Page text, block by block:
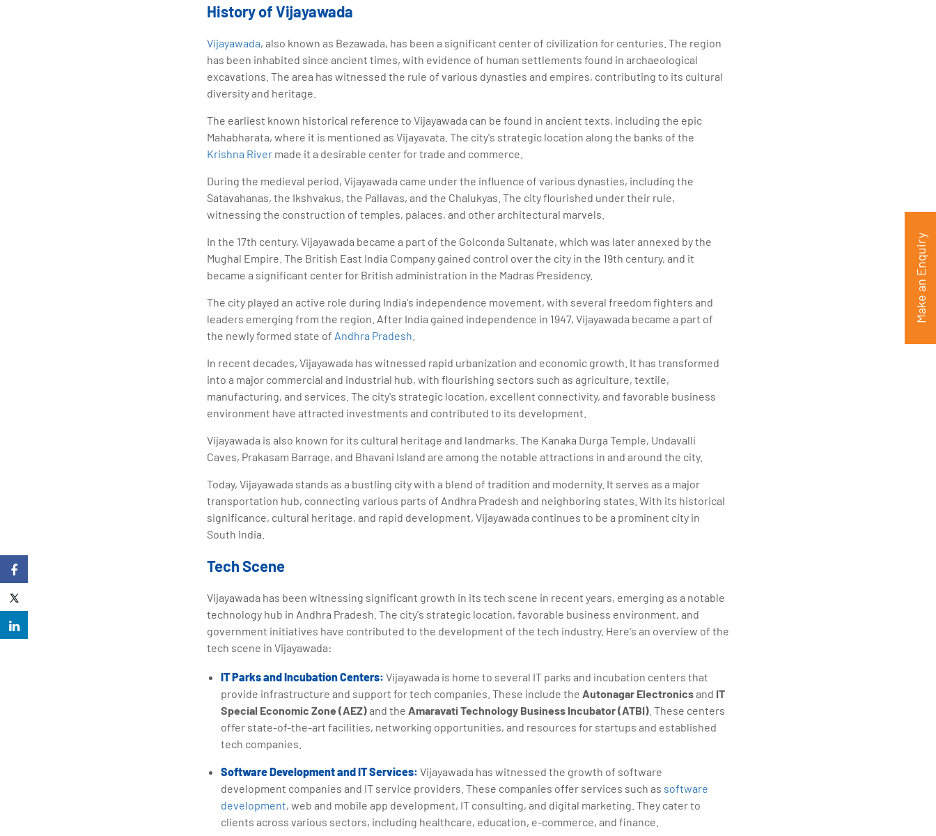
History of Vijayawada
Vijayawada, also known as Bezawada, has been a significant center of civilization for centuries. The region
has been inhabited since ancient times, with evidence of human settlements found in archaeological
excavations. The area has witnessed the rule of various dynasties and empires, contributing to its cultural
diversity and heritage.
The earliest known historical reference to Vijayawada can be found in ancient texts, including the epic
Mahabharata, where it is mentioned as Vijayavata. The city's strategic location along the banks of the
Krishna River made it a desirable center for trade and commerce.
During the medieval period, Vijayawada came under the influence of various dynasties, including the
Satavahanas, the Ikshvakus, the Pallavas, and the Chalukyas. The city flourished under their rule,
witnessing the construction of temples, palaces, and other architectural marvels.
In the 17th century, Vijayawada became a part of the Golconda Sultanate, which was later annexed by the
Mughal Empire. The British East India Company gained control over the city in the 19th century, and it
became a significant center for British administration in the Madras Presidency.
The city played an active role during India's independence movement, with several freedom fighters and
leaders emerging from the region. After India gained independence in 1947, Vijayawada became a part of
the newly formed state of Andhra Pradesh
In recent decades, Vijayawada has witnessed rapid urbanization and economic growth. It has transformed
into a major commercial and industrial hub, with flourishing sectors such as agriculture, textile,
manufacturing, and services. The city's strategic location, excellent connectivity, and favorable business
environment have attracted investments and contributed to its development.
Vijayawada is also known for its cultural heritage and landmarks. The Kanaka Durga Temple, Undavalli
Caves, Prakasam Barrage, and Bhavani Island are among the notable attractions in and around the city.
Today, Vijayawada stands as a bustling city with a blend of tradition and modernity. It serves as a major
transportation hub, connecting various parts of Andhra Pradesh and neighboring states. With its historical
significance, cultural heritage, and rapid development, Vijayawada continues to be a prominent city in
South India.
Tech Scene
Vijayawada has been witnessing significant growth in its tech scene in recent years, emerging as a notable
technology hub in Andhra Pradesh. The city's strategic location, favorable business environment, and
government initiatives have contributed to the development of the tech industry. Here's an overview of the
tech scene in Vijayawada:
IT Parks and Incubation Centers: Vijayawada is home to several IT parks and incubation centers that
provide infrastructure and support for tech companies. These include the Autonagar Electronicsand IT
Special Economic Zone (AEZ)and the Amaravati Technology Business Incubator (ATBI) . These centers
offer state-of-the-art facilities, networking opportunities, and resources for startups and established
tech companies.
Software Development and IT Services: Vijayawada has witnessed the growth of software
development companies and IT service providers. These companies offer services such as software
development, web and mobile app development, IT consulting, and digital marketing. They cater to
clients across various sectors, including healthcare, education, e-commerce, and finance.
Make an Enquiry